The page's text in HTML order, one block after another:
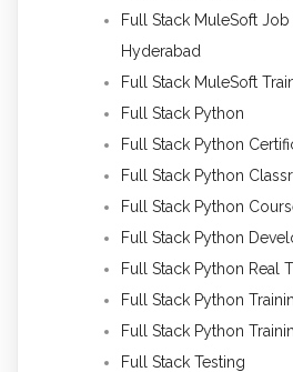
Full Stack MuleSoft
Hyderabad
Full Stack MuleSoft
Full Stack Python
Full Stack Python
Full Stack Python
Full Stack Python
Full Stack Python
Full Stack Python Real
Full Stack Python
Full Stack Python
Full Stack Testing